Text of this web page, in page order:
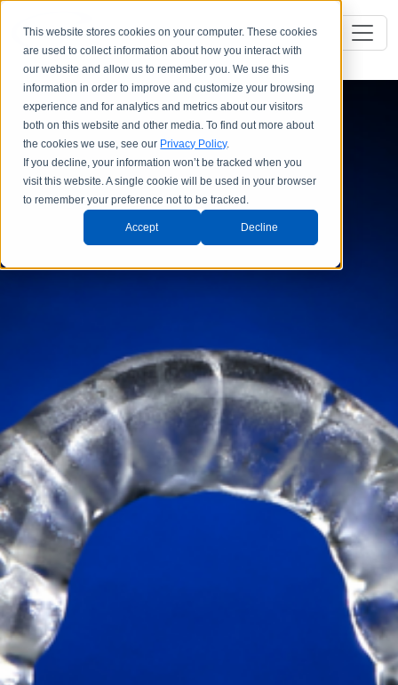
This website stores cookies on your computer. These cookies
are used to collect information about how you interact with
our website and allow us to remember you. We use this
information in order to improve and customize your browsing
experience and for analytics and metrics about our visitors
both on this website and other media. To find out more about
the cookies we use, see our Privacy Policy.
If you decline, your information won’t be tracked when you
visit this website. A single cookie will be used in your browser
to remember your preference not to be tracked.
Accept Decline